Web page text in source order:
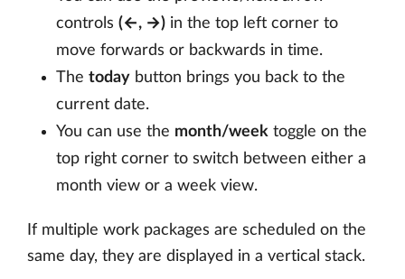
controls (←, →) in the top left corner to
move forwards or backwards in time.
The today button brings you back to the
current date.
You can use the month/week toggle on the
top right corner to switch between either a
month view or a week view.
If multiple work packages are scheduled on the
same day, they are displayed in a vertical stack.